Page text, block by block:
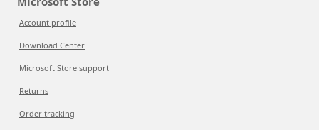
Account profile
Download Center
Microsoft Store support
Returns
Order tracking